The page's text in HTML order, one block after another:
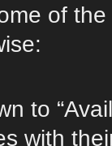
of
to
with